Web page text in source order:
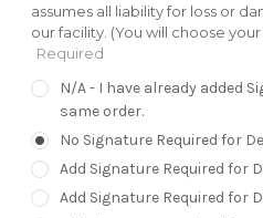
assumes all liability for loss or
our facility. (You will choose
Required
N/A - I have already added
same order.
No Signature Required for
Add Signature Required for
Add Signature Required for